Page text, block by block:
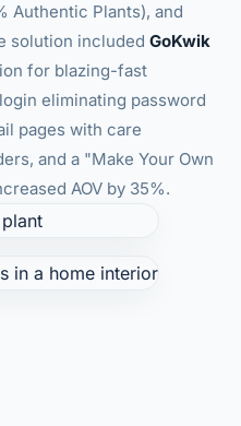
Authentic Plants), and
solution included GoKwik
for blazing-fast
eliminating password
pages with care
and a "Make Your Own
AOV by 35%.